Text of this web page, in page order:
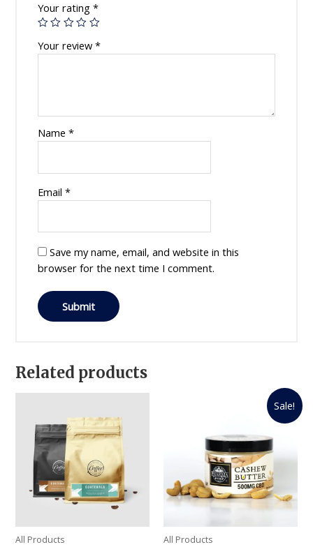
Your rating *
Your review *
Name *
Email *
Save my name, email, and website in this
browser for the next time I comment.
Related products
All Products
Sale!
All Products